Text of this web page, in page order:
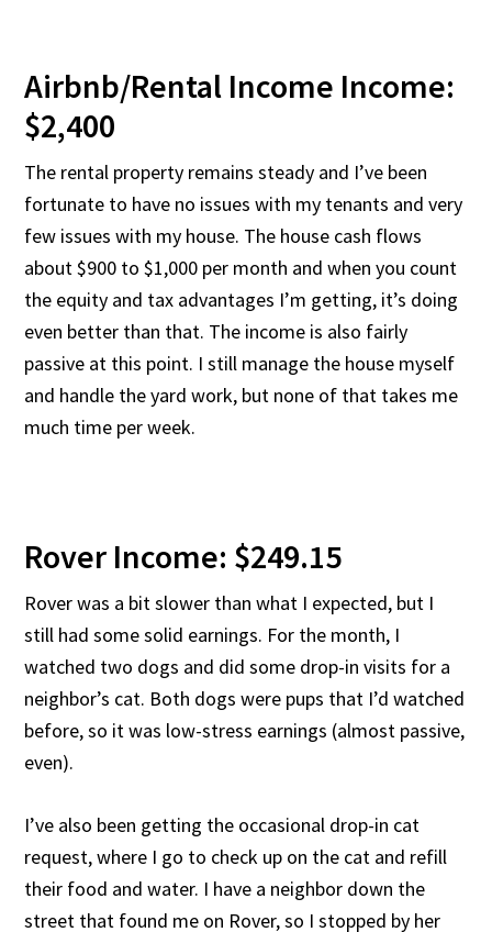
Airbnb/Rental Income Income:
$2,400
The rental property remains steady and I’ve been
fortunate to have no issues with my tenants and very
few issues with my house. The house cash flows
about $900 to $1,000 per month and when you count
the equity and tax advantages I’m getting, it’s doing
even better than that. The income is also fairly
passive at this point. I still manage the house myself
and handle the yard work, but none of that takes me
much time per week.
Rover Income: $249.15
Rover was a bit slower than what I expected, but I
still had some solid earnings. For the month, I
watched two dogs and did some drop-in visits for a
neighbor’s cat. Both dogs were pups that I’d watched
before, so it was low-stress earnings (almost passive,
even).
I’ve also been getting the occasional drop-in cat
request, where I go to check up on the cat and refill
their food and water. I have a neighbor down the
street that found me on Rover, so I stopped by her